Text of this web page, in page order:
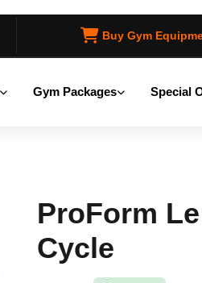
Buy Gym
Gym Packages Special
ProForm
Cycle